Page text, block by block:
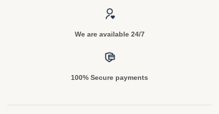
We are available 24/7
100% Secure payments